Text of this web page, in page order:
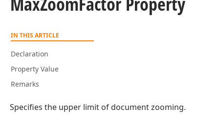
IN THIS ARTICLE
Declaration
Property Value
Remarks
Specifies the upper limit of document zooming.